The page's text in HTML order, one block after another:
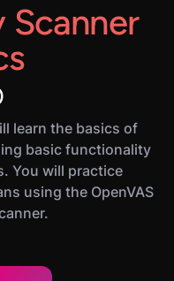
learn the basics of
basic functionality
You will practice
using the OpenVAS